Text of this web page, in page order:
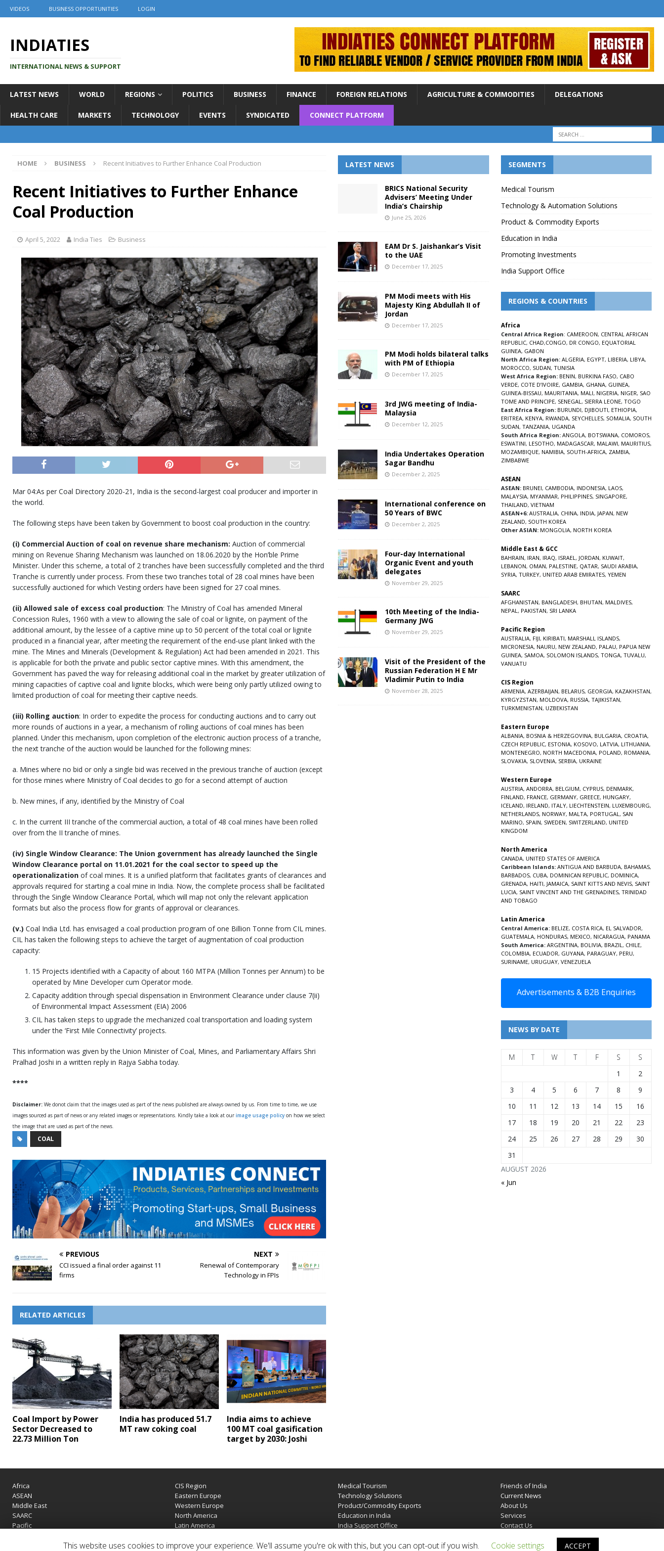
VIDEOS BUSINESS OPPORTUNITIES LOGIN
INDIATIES
INTERNATIONAL NEWS & SUPPORT
LATEST NEWS WORLD REGIONS POLITICS BUSINESS FINANCE FOREIGN RELATIONS AGRICULTURE & COMMODITIES DELEGATIONS
HEALTH CARE MARKETS TECHNOLOGY EVENTS SYNDICATED CONNECT PLATFORM
HOME BUSINESS Recent Initiatives to Further Enhance Coal Production
Recent Initiatives to Further Enhance
Coal Production
April 5, 2022 India Ties Business
Mar 04:As per Coal Directory 2020-21, India is the second-largest coal producer and importer in
the world.
The following steps have been taken by Government to boost coal production in the country:
(i) Commercial Auction of coal on revenue share mechanism: Auction of commercial
mining on Revenue Sharing Mechanism was launched on 18.06.2020 by the Hon’ble Prime
Minister. Under this scheme, a total of 2 tranches have been successfully completed and the third
Tranche is currently under process. From these two tranches total of 28 coal mines have been
successfully auctioned for which Vesting orders have been signed for 27 coal mines.
(ii) Allowed sale of excess coal production: The Ministry of Coal has amended Mineral
Concession Rules, 1960 with a view to allowing the sale of coal or lignite, on payment of the
additional amount, by the lessee of a captive mine up to 50 percent of the total coal or lignite
produced in a financial year, after meeting the requirement of the end-use plant linked with the
mine. The Mines and Minerals (Development & Regulation) Act had been amended in 2021. This
is applicable for both the private and public sector captive mines. With this amendment, the
Government has paved the way for releasing additional coal in the market by greater utilization of
mining capacities of captive coal and lignite blocks, which were being only partly utilized owing to
limited production of coal for meeting their captive needs.
(iii) Rolling auction: In order to expedite the process for conducting auctions and to carry out
more rounds of auctions in a year, a mechanism of rolling auctions of coal mines has been
planned. Under this mechanism, upon completion of the electronic auction process of a tranche,
the next tranche of the auction would be launched for the following mines:
a. Mines where no bid or only a single bid was received in the previous tranche of auction (except
for those mines where Ministry of Coal decides to go for a second attempt of auction
b. New mines, if any, identified by the Ministry of Coal
c. In the current III tranche of the commercial auction, a total of 48 coal mines have been rolled
over from the II tranche of mines.
(iv) Single Window Clearance: The Union government has already launched the Single
Window Clearance portal on 11.01.2021 for the coal sector to speed up the
operationalization of coal mines. It is a unified platform that facilitates grants of clearances and
approvals required for starting a coal mine in India. Now, the complete process shall be facilitated
through the Single Window Clearance Portal, which will map not only the relevant application
formats but also the process flow for grants of approval or clearances.
(v.) Coal India Ltd. has envisaged a coal production program of one Billion Tonne from CIL mines.
CIL has taken the following steps to achieve the target of augmentation of coal production
capacity:
15 Projects identified with a Capacity of about 160 MTPA (Million Tonnes per Annum) to be
operated by Mine Developer cum Operator mode.
Capacity addition through special dispensation in Environment Clearance under clause 7(ii)
of Environmental Impact Assessment (EIA) 2006
CIL has taken steps to upgrade the mechanized coal transportation and loading system
under the ‘First Mile Connectivity’ projects.
This information was given by the Union Minister of Coal, Mines, and Parliamentary Affairs Shri
Pralhad Joshi in a written reply in Rajya Sabha today.
****
Disclaimer: We donot claim that the images used as part of the news published are always owned by us. From time to time, we use
images sourced as part of news or any related images or representations. Kindly take a look at our image usage policy on how we select
the image that are used as part of the news.
COAL
PREVIOUS
CCI issued a final order against 11
firms
NEXT
Renewal of Contemporary
Technology in FPIs
RELATED ARTICLES
Coal Import by Power
Sector Decreased to
22.73 Million Ton
India has produced 51.7
MT raw coking coal
India aims to achieve
100 MT coal gasification
target by 2030: Joshi
LATEST NEWS
BRICS National Security
Advisers’ Meeting Under
India’s Chairship
June 25, 2026
EAM Dr S. Jaishankar’s Visit
to the UAE
December 17, 2025
PM Modi meets with His
Majesty King Abdullah II of
Jordan
December 17, 2025
PM Modi holds bilateral talks
with PM of Ethiopia
December 17, 2025
3rd JWG meeting of India-
Malaysia
December 12, 2025
India Undertakes Operation
Sagar Bandhu
December 2, 2025
International conference on
50 Years of BWC
December 2, 2025
Four-day International
Organic Event and youth
delegates
November 29, 2025
10th Meeting of the India-
Germany JWG
November 29, 2025
Visit of the President of the
Russian Federation H E Mr
Vladimir Putin to India
November 28, 2025
SEGMENTS
Medical Tourism
Technology & Automation Solutions
Product & Commodity Exports
Education in India
Promoting Investments
India Support Office
REGIONS & COUNTRIES
Africa
Central Africa Region: CAMEROON, CENTRAL AFRICAN
REPUBLIC, CHAD,CONGO, DR CONGO, EQUATORIAL
GUINEA, GABON
North Africa Region: ALGERIA, EGYPT, LIBERIA, LIBYA,
MOROCCO, SUDAN, TUNISIA
West Africa Region: BENIN, BURKINA FASO, CABO
VERDE, COTE D’IVOIRE, GAMBIA, GHANA, GUINEA,
GUINEA-BISSAU, MAURITANIA, MALI, NIGERIA, NIGER, SAO
TOME AND PRINCIPE, SENEGAL, SIERRA LEONE, TOGO
East Africa Region: BURUNDI, DJIBOUTI, ETHIOPIA,
ERITREA, KENYA, RWANDA, SEYCHELLES, SOMALIA, SOUTH
SUDAN, TANZANIA, UGANDA
South Africa Region: ANGOLA, BOTSWANA, COMOROS,
ESWATINI, LESOTHO, MADAGASCAR, MALAWI, MAURITIUS,
MOZAMBIQUE, NAMIBIA, SOUTH-AFRICA, ZAMBIA,
ZIMBABWE
ASEAN
ASEAN: BRUNEI, CAMBODIA, INDONESIA, LAOS,
MALAYSIA, MYANMAR, PHILIPPINES, SINGAPORE,
THAILAND, VIETNAM
ASEAN+6: AUSTRALIA, CHINA, INDIA, JAPAN, NEW
ZEALAND, SOUTH KOREA
Other ASIAN: MONGOLIA, NORTH KOREA
Middle East & GCC
BAHRAIN, IRAN, IRAQ, ISRAEL, JORDAN, KUWAIT,
LEBANON, OMAN, PALESTINE, QATAR, SAUDI ARABIA,
SYRIA, TURKEY, UNITED ARAB EMIRATES, YEMEN
SAARC
AFGHANISTAN, BANGLADESH, BHUTAN, MALDIVES,
NEPAL, PAKISTAN, SRI LANKA
Pacific Region
AUSTRALIA, FIJI, KIRIBATI, MARSHALL ISLANDS,
MICRONESIA, NAURU, NEW ZEALAND, PALAU, PAPUA NEW
GUINEA, SAMOA, SOLOMON ISLANDS, TONGA, TUVALU,
VANUATU
CIS Region
ARMENIA, AZERBAIJAN, BELARUS, GEORGIA, KAZAKHSTAN,
KYRGYZSTAN, MOLDOVA, RUSSIA, TAJIKISTAN,
TURKMENISTAN, UZBEKISTAN
Eastern Europe
ALBANIA, BOSNIA & HERZEGOVINA, BULGARIA, CROATIA,
CZECH REPUBLIC, ESTONIA, KOSOVO, LATVIA, LITHUANIA,
MONTENEGRO, NORTH MACEDONIA, POLAND, ROMANIA,
SLOVAKIA, SLOVENIA, SERBIA, UKRAINE
Western Europe
AUSTRIA, ANDORRA, BELGIUM, CYPRUS, DENMARK,
FINLAND, FRANCE, GERMANY, GREECE, HUNGARY,
ICELAND, IRELAND, ITALY, LIECHTENSTEIN, LUXEMBOURG,
NETHERLANDS, NORWAY, MALTA, PORTUGAL, SAN
MARINO, SPAIN, SWEDEN, SWITZERLAND, UNITED
KINGDOM
North America
CANADA, UNITED STATES OF AMERICA
Caribbean Islands: ANTIGUA AND BARBUDA, BAHAMAS,
BARBADOS, CUBA, DOMINICAN REPUBLIC, DOMINICA,
GRENADA, HAITI, JAMAICA, SAINT KITTS AND NEVIS, SAINT
LUCIA, SAINT VINCENT AND THE GRENADINES, TRINIDAD
AND TOBAGO
Latin America
Central America: BELIZE, COSTA RICA, EL SALVADOR,
GUATEMALA, HONDURAS, MEXICO, NICARAGUA, PANAMA
South America: ARGENTINA, BOLIVIA, BRAZIL, CHILE,
COLOMBIA, ECUADOR, GUYANA, PARAGUAY, PERU,
SURINAME, URUGUAY, VENEZUELA
Advertisements & B2B Enquiries
NEWS BY DATE
AUGUST 2026
M T W T F S
S
1
2
3
4 5 6 7 8
9
10
11 12 13 14 15
16
17
18 19 20 21 22
23
24
25 26 27 28 29
30
31
« Jun
Africa
ASEAN
Middle East
SAARC
Pacific
CIS Region
Eastern Europe
Western Europe
North America
Latin America
Medical Tourism
Technology Solutions
Product/Commodity Exports
Education in India
India Support Office
Friends of India
Current News
About Us
Services
Contact Us
This website uses cookies to improve your experience. We'll assume you're ok with this, but you can opt-out if you wish. Cookie settings ACCEPT